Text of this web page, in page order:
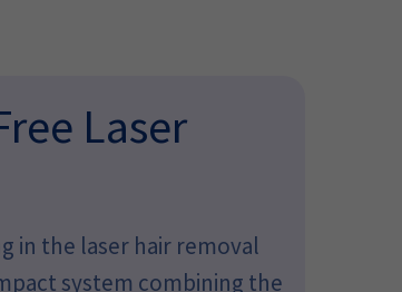
Laser
in the laser hair removal
system combining the